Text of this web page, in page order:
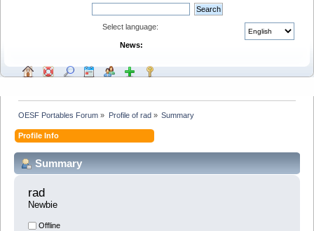
Select language:
News:
OESF Portables Forum » Profile of rad» Summary
Profile Info
Summary
rad
Newbie
Offline